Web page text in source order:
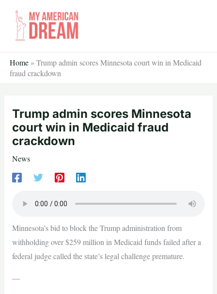
content
Home » Trump admin scores Minnesota court win in Medicaid
fraud crackdown
Trump admin scores Minnesota
court win in Medicaid fraud
crackdown
News
Minnesota’s bid to block the Trump administration from
withholding over $259 million in Medicaid funds failed after a
federal judge called the state’s legal challenge premature.
—